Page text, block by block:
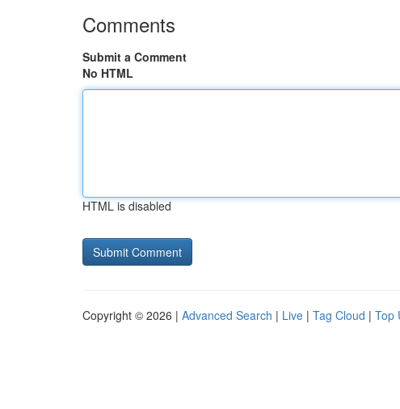
Comments
Submit a Comment
No HTML
HTML is disabled
Copyright © 2026 | Advanced Search | Live | Tag Cloud | Top